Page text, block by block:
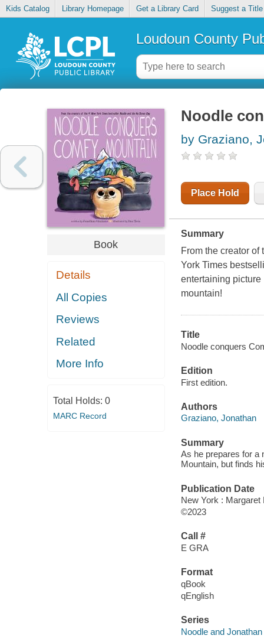
Kids Catalog Library Homepage Get a Library Card Suggest a Title
Loudoun County
Book
Details
All Copies
Reviews
Related
More Info
Total Holds: 0
MARC Record
Noodle
by Graziano,
Place Hold
Summary
From the creator
York Times
entertaining
mountain!
Title
Noodle conquers
Edition
First edition.
Authors
Graziano, Jonathan
Summary
As he prepares for a
Mountain, but finds
Publication Date
New York :
©2023
Call #
E GRA
Format
qBook
qEnglish
Series
Noodle and